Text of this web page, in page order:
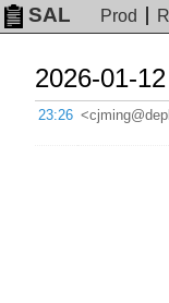
SAL Prod
2026-01-
23:26